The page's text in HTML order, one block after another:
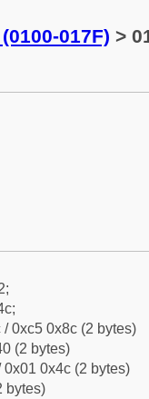
017F) >
/ 0xc5 0x8c (2 bytes)
(2 bytes)
0x01 0x4c (2 bytes)
bytes)